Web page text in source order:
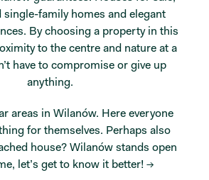
single-family homes and elegant
By choosing a property in this
to the centre and nature at a
have to compromise or give up
anything.
areas in Wilanów. Here everyone
for themselves. Perhaps also
house? Wilanów stands open
let’s get to know it better! →